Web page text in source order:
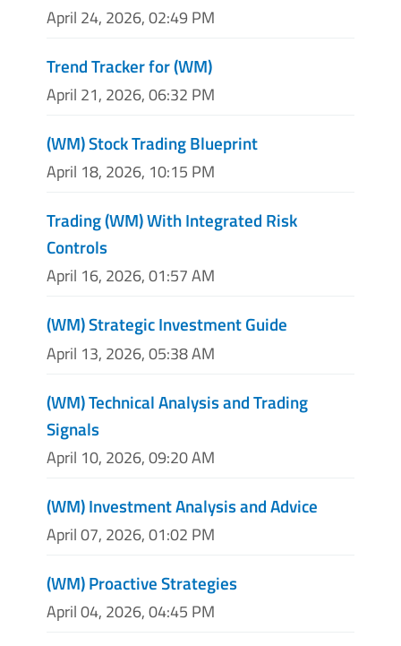
April 24, 2026, 02:49 PM
Trend Tracker for (WM)
April 21, 2026, 06:32 PM
(WM) Stock Trading Blueprint
April 18, 2026, 10:15 PM
Trading (WM) With Integrated Risk
Controls
April 16, 2026, 01:57 AM
(WM) Strategic Investment Guide
April 13, 2026, 05:38 AM
(WM) Technical Analysis and Trading
Signals
April 10, 2026, 09:20 AM
(WM) Investment Analysis and Advice
April 07, 2026, 01:02 PM
(WM) Proactive Strategies
April 04, 2026, 04:45 PM